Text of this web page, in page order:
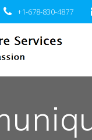
+1-678-830-4877